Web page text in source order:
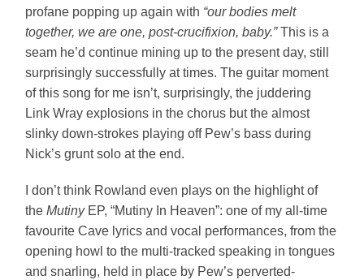
profane popping up again with “our bodies melt
together, we are one, post-crucifixion, baby.”This is a
seam he’d continue mining up to the present day, still
surprisingly successfully at times. The guitar moment
of this song for me isn’t, surprisingly, the juddering
Link Wray explosions in the chorus but the almost
slinky down-strokes playing off Pew’s bass during
Nick’s grunt solo at the end.
I don’t think Rowland even plays on the highlight of
theMutinyEP, “Mutiny In Heaven”: one of my all-time
favourite Cave lyrics and vocal performances, from the
opening howl to the multi-tracked speaking in tongues
and snarling, held in place by Pew’s perverted-